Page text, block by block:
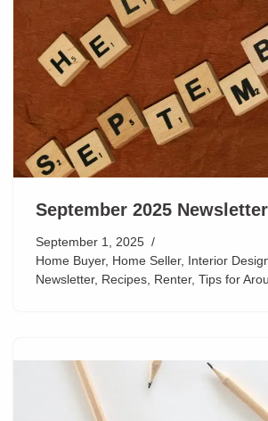
September 2025 Newsletter
September 1, 2025
Home Buyer, Home Seller, Interior
Newsletter, Recipes, Renter, Tips for